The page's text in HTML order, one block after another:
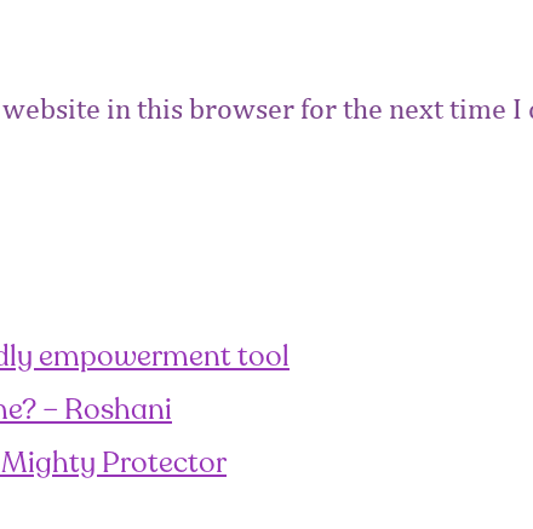
website in this browser for the next time I
empowerment tool
– Roshani
Protector